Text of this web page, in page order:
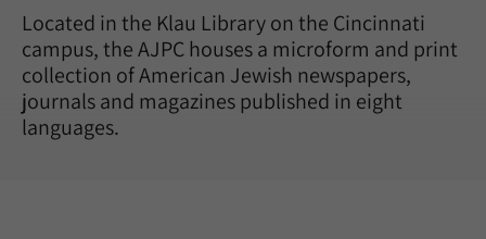
Located in the Klau Library on the Cincinnati
campus, the AJPC houses a microform and print
collection of American Jewish newspapers,
journals and magazines published in eight
languages.